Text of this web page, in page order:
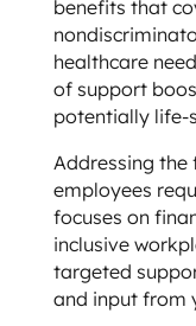
benefits that
healthcare
of support
potentially life-
Addressing the
employees
focuses on
inclusive
targeted
and input from